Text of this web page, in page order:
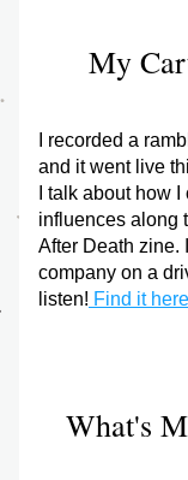
My
I recorded a
and it went live
I talk about how
influences along
After Death zine.
company on a
listen! Find it
What's